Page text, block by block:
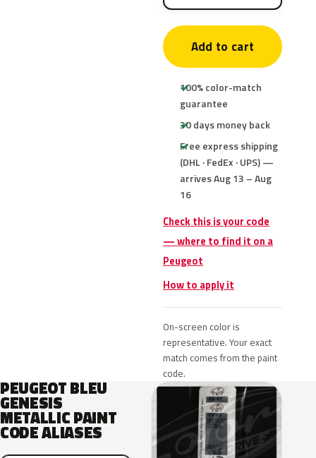
Add to cart
100% color-match
guarantee
30 days money back
Free express shipping
(DHL · FedEx · UPS) —
arrives Aug 13 – Aug
16
Check this is your code
— where to find it on a
Peugeot
How to apply it
On-screen color is
representative. Your exact
match comes from the paint
code.
PEUGEOT BLEU
GENESIS
METALLIC PAINT
CODE ALIASES